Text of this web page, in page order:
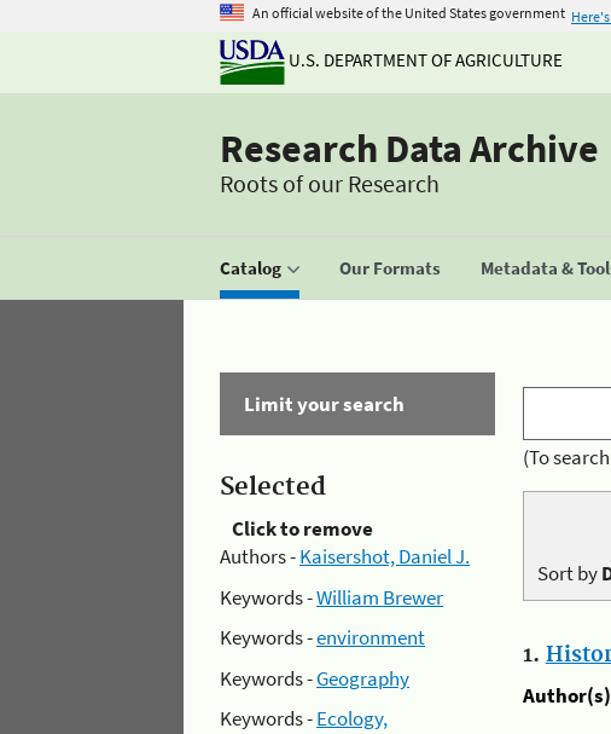
An official website of the United States government
U.S. DEPARTMENT OF AGRICULTURE
Research Data Archive
Roots of our Research
Catalog Our Formats Metadata &
Limit your search
Selected
Click to remove
Authors -Kaisershot, Daniel J.
Keywords -William Brewer
Keywords -environment
Keywords -Geography
Keywords -Ecology,
(To
Sort by
1.